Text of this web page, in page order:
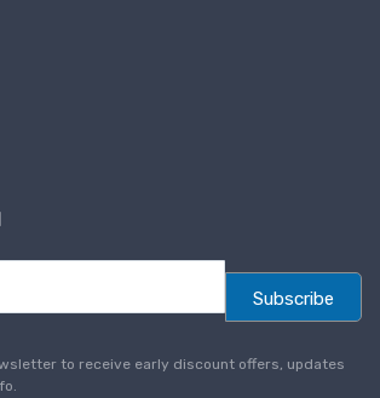
Subscribe
to receive early discount offers, updates